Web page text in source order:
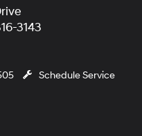
3143
Schedule Service